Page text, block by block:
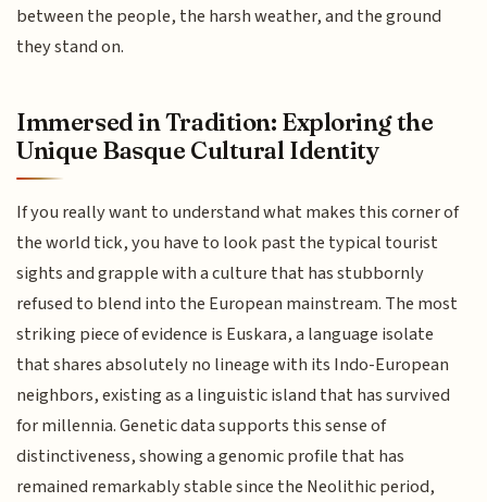
between the people, the harsh weather, and the ground
they stand on.
Immersed in Tradition: Exploring the
Unique Basque Cultural Identity
If you really want to understand what makes this corner of
the world tick, you have to look past the typical tourist
sights and grapple with a culture that has stubbornly
refused to blend into the European mainstream. The most
striking piece of evidence is Euskara, a language isolate
that shares absolutely no lineage with its Indo-European
neighbors, existing as a linguistic island that has survived
for millennia. Genetic data supports this sense of
distinctiveness, showing a genomic profile that has
remained remarkably stable since the Neolithic period,